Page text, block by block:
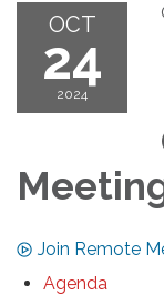
OCT
24
2024
Join Remote
Agenda